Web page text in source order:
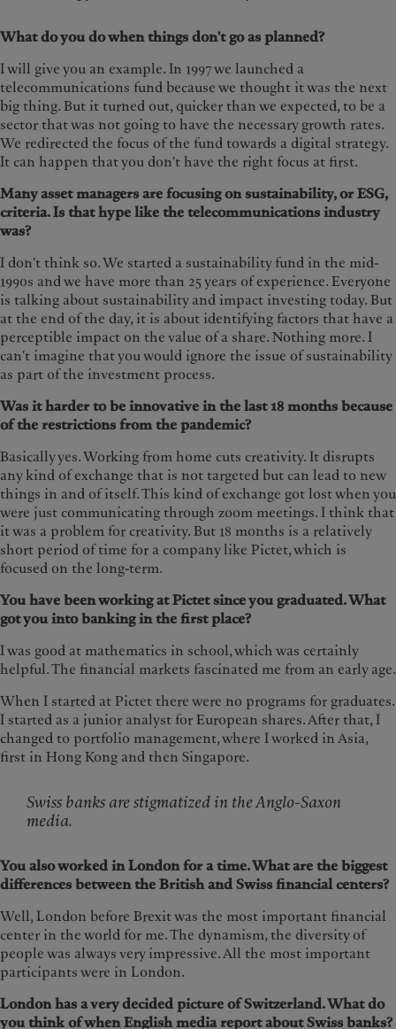
What do you do when things don't go as planned?
I will give you an example. In 1997 we launched a
telecommunications fund because we thought it was the next
big thing. But it turned out, quicker than we expected, to be a
sector that was not going to have the necessary growth rates.
We redirected the focus of the fund towards a digital strategy.
It can happen that you don't have the right focus at first.
Many asset managers are focusing on sustainability, or ESG,
criteria. Is that hype like the telecommunications industry
was?
I don't think so. We started a sustainability fund in the mid-
1990s and we have more than 25 years of experience. Everyone
is talking about sustainability and impact investing today. But
at the end of the day, it is about identifying factors that have a
perceptible impact on the value of a share. Nothing more. I
can't imagine that you would ignore the issue of sustainability
as part of the investment process.
Was it harder to be innovative in the last 18 months because
of the restrictions from the pandemic?
Basically yes. Working from home cuts creativity. It disrupts
any kind of exchange that is not targeted but can lead to new
things in and of itself. This kind of exchange got lost when you
were just communicating through zoom meetings. I think that
it was a problem for creativity. But 18 months is a relatively
short period of time for a company like Pictet, which is
focused on the long-term.
You have been working at Pictet since you graduated. What
got you into banking in the first place?
I was good at mathematics in school, which was certainly
helpful. The financial markets fascinated me from an early age.
When I started at Pictet there were no programs for graduates.
I started as a junior analyst for European shares. After that, I
changed to portfolio management, where I worked in Asia,
first in Hong Kong and then Singapore.
Swiss banks are stigmatized in the Anglo-Saxon
media.
You also worked in London for a time. What are the biggest
differences between the British and Swiss financial centers?
Well, London before Brexit was the most important financial
center in the world for me. The dynamism, the diversity of
people was always very impressive. All the most important
participants were in London.
London has a very decided picture of Switzerland. What do
you think of when English media report about Swiss banks?